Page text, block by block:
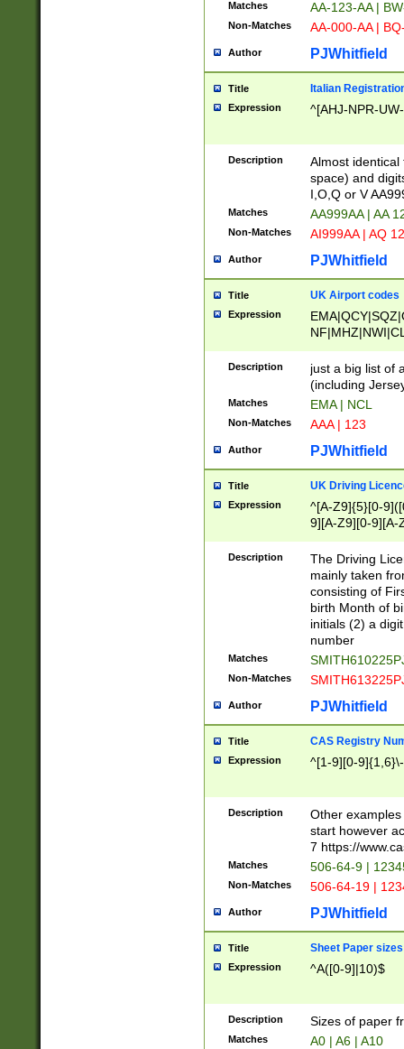
Matches AA-123-AA |
Non-Matches AA-000-AA |
Author PJWhitfield
Title Italian
Expression ^[AHJ-NPR-
Description
Almost
space) and
I,O,Q or V
Matches AA999AA | AA
Non-Matches AI999AA | AQ
Author PJWhitfield
Title UK Airport codes
Expression
Description
just a big list of
(including
Matches EMA | NCL
Non-Matches AAA | 123
Author PJWhitfield
Title UK Driving
Expression
^[A-Z9]{5}[0-
9][A-Z9][0-9][A-
Description
The Driving
mainly taken
consisting of
birth Month of
initials (2) a
number
Matches
Non-Matches
Author PJWhitfield
Title CAS Registry
Expression ^[1-9][0-
Description
Other
start however
7 https://
Matches 506-64-9 |
Non-Matches 506-64-19 |
Author PJWhitfield
Title Sheet Paper sizes
Expression ^A([0-9]|10)$
Description Sizes of paper
Matches A0 | A6 | A10